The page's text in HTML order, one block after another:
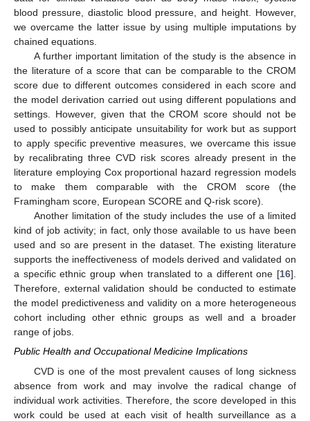
blood pressure, diastolic blood pressure, and height. However,
we overcame the latter issue by using multiple imputations by
chained equations.
A further important limitation of the study is the absence in
the literature of a score that can be comparable to the CROM
score due to different outcomes considered in each score and
the model derivation carried out using different populations and
settings. However, given that the CROM score should not be
used to possibly anticipate unsuitability for work but as support
to apply specific preventive measures, we overcame this issue
by recalibrating three CVD risk scores already present in the
literature employing Cox proportional hazard regression models
to make them comparable with the CROM score (the
Framingham score, European SCORE and Q-risk score).
Another limitation of the study includes the use of a limited
kind of job activity; in fact, only those available to us have been
used and so are present in the dataset. The existing literature
supports the ineffectiveness of models derived and validated on
a specific ethnic group when translated to a different one [16].
Therefore, external validation should be conducted to estimate
the model predictiveness and validity on a more heterogeneous
cohort including other ethnic groups as well and a broader
range of jobs.
Public Health and Occupational Medicine Implications
CVD is one of the most prevalent causes of long sickness
absence from work and may involve the radical change of
individual work activities. Therefore, the score developed in this
work could be used at each visit of health surveillance as a